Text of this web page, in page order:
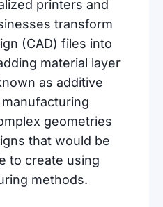
printers and
transform
(CAD) files into
material layer
as additive
geometries
that would be
to create using
methods.